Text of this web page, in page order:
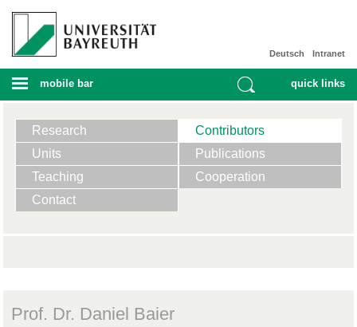
Intranet
Deutsch
mobile bar quick links
Research
Contributors
Units
Publications
Teaching
Cooperation
Contact
Prof. Dr. Daniel Baier